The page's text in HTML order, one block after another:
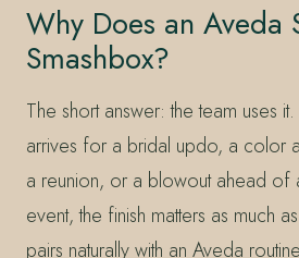
Why Does an Aveda
Smashbox?
The short answer: the team uses
arrives for a bridal updo, a color
a reunion, or a blowout ahead of
event, the finish matters as much
pairs naturally with an Aveda